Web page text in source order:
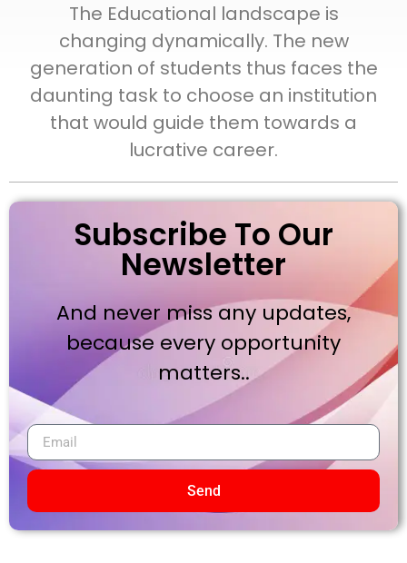
The Educational landscape is
changing dynamically. The new
generation of students thus faces the
daunting task to choose an institution
that would guide them towards a
lucrative career.
Subscribe To Our
Newsletter
And never miss any updates,
because every opportunity
matters..
Send